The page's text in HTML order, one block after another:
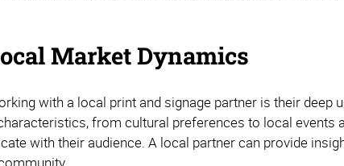
Market Dynamics
with a local print and signage partner is their deep
from cultural preferences to local events
with their audience. A local partner can provide